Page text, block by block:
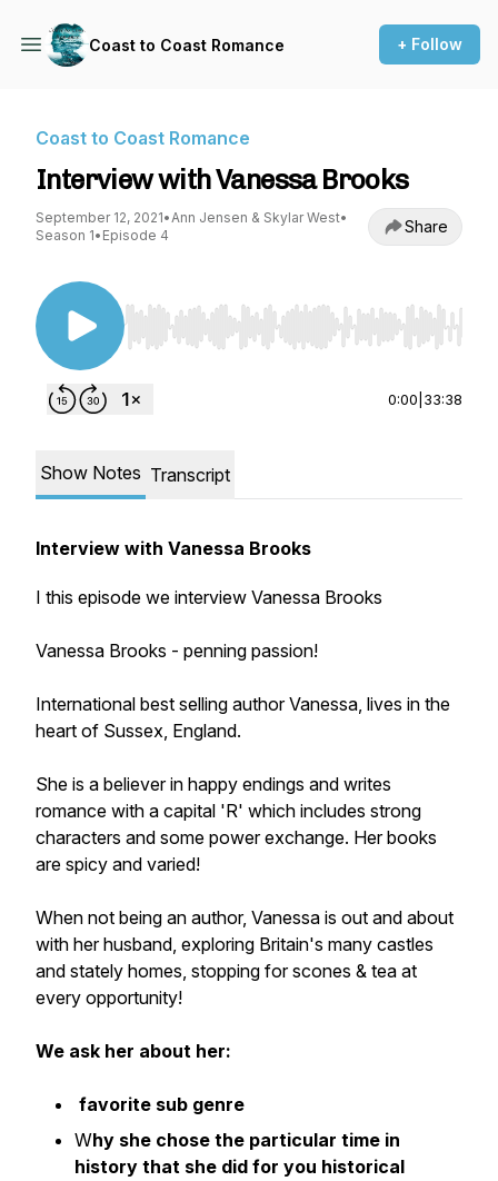
Coast to Coast Romance + Follow
Coast to Coast Romance
Interview with Vanessa Brooks
September 12, 2021•Ann Jensen & Skylar West•
Season 1• Episode 4 Share
Use Left/Right to seek, Home/End to jump to
0:00 33:38
Show Notes Transcript
Interview with Vanessa Brooks
I this episode we interview Vanessa Brooks
Vanessa Brooks - penning passion!
International best selling author Vanessa, lives in the
heart of Sussex, England.
She is a believer in happy endings and writes
romance with a capital 'R' which includes strong
characters and some power exchange. Her books
are spicy and varied!
When not being an author, Vanessa is out and about
with her husband, exploring Britain's many castles
and stately homes, stopping for scones & tea at
every opportunity!
We ask her about her:
favorite sub genre
Why she chose the particular time in
history that she did for you historical